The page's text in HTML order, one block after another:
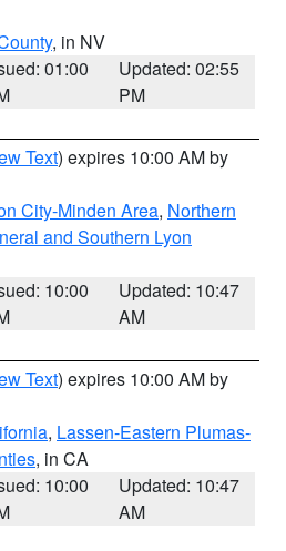
, in NV
01:00
Updated: 02:55
PM
Text) expires 10:00 AM by
City-Minden Area, Northern
and Southern Lyon
10:00
Updated: 10:47
AM
Text) expires 10:00 AM by
, Lassen-Eastern Plumas-
, in CA
10:00
Updated: 10:47
AM